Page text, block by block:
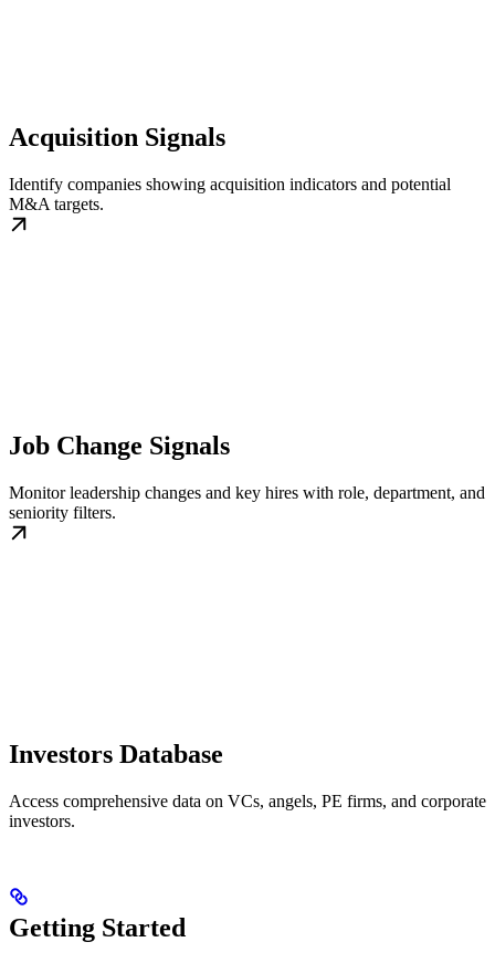
Acquisition Signals
Identify companies showing acquisition indicators and potential
M&A targets.
Job Change Signals
Monitor leadership changes and key hires with role, department, and
seniority filters.
Investors Database
Access comprehensive data on VCs, angels, PE firms, and corporate
investors.
Getting Started